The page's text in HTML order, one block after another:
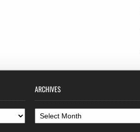
ARCHIVES
Archives